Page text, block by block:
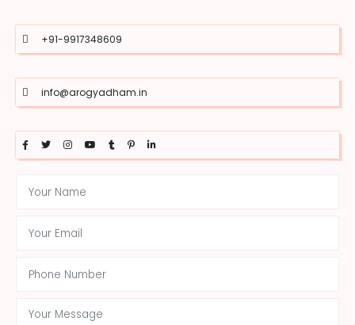
+91-9917348609
info@arogyadham.in